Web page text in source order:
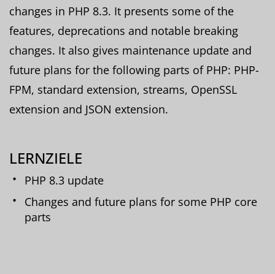
changes in PHP 8.3. It presents some of the
features, deprecations and notable breaking
changes. It also gives maintenance update and
future plans for the following parts of PHP: PHP-
FPM, standard extension, streams, OpenSSL
extension and JSON extension.
LERNZIELE
PHP 8.3 update
Changes and future plans for some PHP core
parts